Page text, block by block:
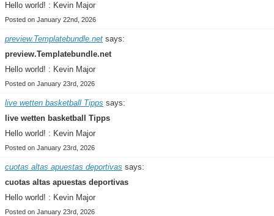
Hello world! : Kevin Major
Posted on January 22nd, 2026
preview.Templatebundle.net says:
preview.Templatebundle.net
Hello world! : Kevin Major
Posted on January 23rd, 2026
live wetten basketball Tipps says:
live wetten basketball Tipps
Hello world! : Kevin Major
Posted on January 23rd, 2026
cuotas altas apuestas deportivas says:
cuotas altas apuestas deportivas
Hello world! : Kevin Major
Posted on January 23rd, 2026